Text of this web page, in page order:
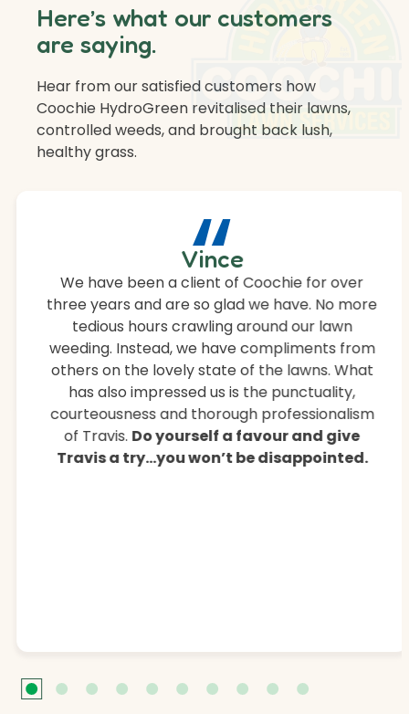
“
Vince
We have been a client of Coochie for over
three years and are so glad we have. No more
tedious hours crawling around our lawn
weeding. Instead, we have compliments from
others on the lovely state of the lawns. What
has also impressed us is the punctuality,
courteousness and thorough professionalism
of Travis. Do yourself a favour and give
Travis a try…you won’t be disappointed.
Here’s what our customers
are saying.
Hear from our satisfied customers how
Coochie HydroGreen revitalised their lawns,
controlled weeds, and brought back lush,
healthy grass.